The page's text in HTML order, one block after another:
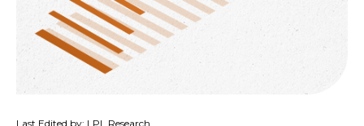
Last Edited by: LPL Research